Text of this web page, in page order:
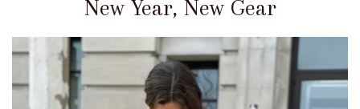
New Year, New Gear